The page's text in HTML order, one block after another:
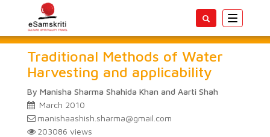
Toggle
Traditional Methods of Water
Harvesting and applicability
By Manisha Sharma Shahida Khan and Aarti Shah
March 2010
manishaashish.sharma@gmail.com
203086 views